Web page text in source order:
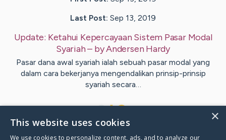
Last Post: Sep 13, 2019
Update: Ketahui Kepercayaan Sistem Pasar Modal
Syariah– byAndersen Hardy
Pasar dana awal syariah ialah sebuah pasar modal yang
dalam cara bekerjanya mengendalikan prinsip-prinsip
syariah secara…
×
This website uses cookies
We use cookies to personalize content, ads, and to analyze our